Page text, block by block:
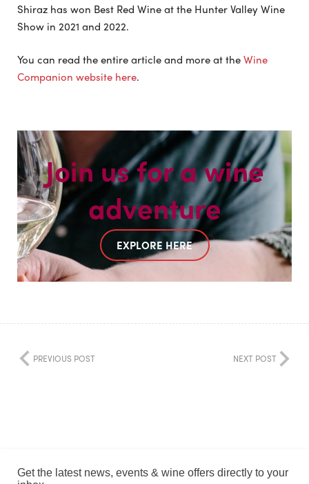
Shiraz has won Best Red Wine at the Hunter Valley Wine
Show in 2021 and 2022.
You can read the entire article and more at theWine
Companion website here.
Join us for a wine
adventure
EXPLORE HERE
PREVIOUS POST NEXT POST
Get the latest news, events & wine offers directly to your